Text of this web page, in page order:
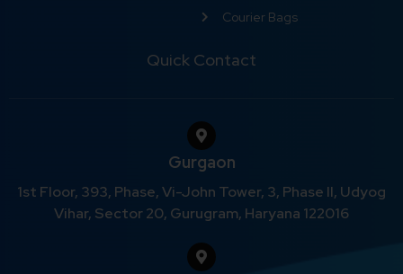
Courier Bags
Quick Contact
Gurgaon
1st Floor, 393, Phase, Vi-John Tower, 3, Phase II, Udyog
Vihar, Sector 20, Gurugram, Haryana 122016